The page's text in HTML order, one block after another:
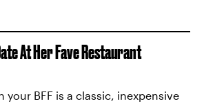
At Her Fave Restaurant
your BFF is a classic, inexpensive